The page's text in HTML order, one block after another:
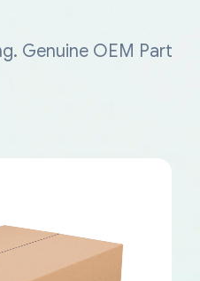
Genuine OEM Part